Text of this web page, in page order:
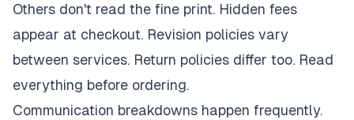
Others don't read the fine print. Hidden fees
appear at checkout. Revision policies vary
between services. Return policies differ too. Read
everything before ordering.
Communication breakdowns happen frequently.